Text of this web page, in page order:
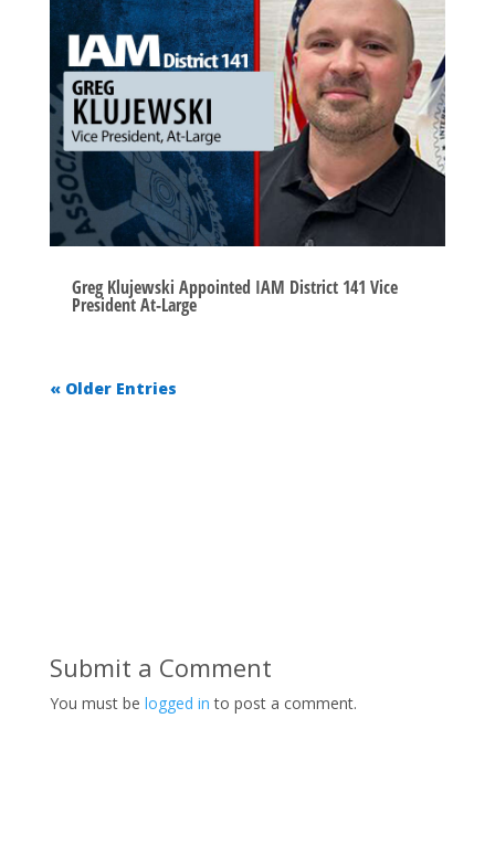
Greg Klujewski Appointed IAM District 141 Vice
President At-Large
« Older Entries
Submit a Comment
You must be logged in to post a comment.